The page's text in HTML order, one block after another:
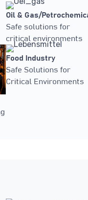
Oil & Gas/
Safe solutions for
critical environments
Food Industry
Safe Solutions for
Critical Environments